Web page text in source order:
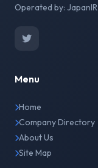
Operated by:
Menu
Home
Company Directory
About Us
Site Map